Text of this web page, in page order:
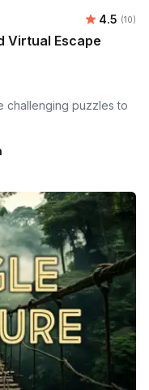
4.5 (10)
Virtual Escape
challenging puzzles to